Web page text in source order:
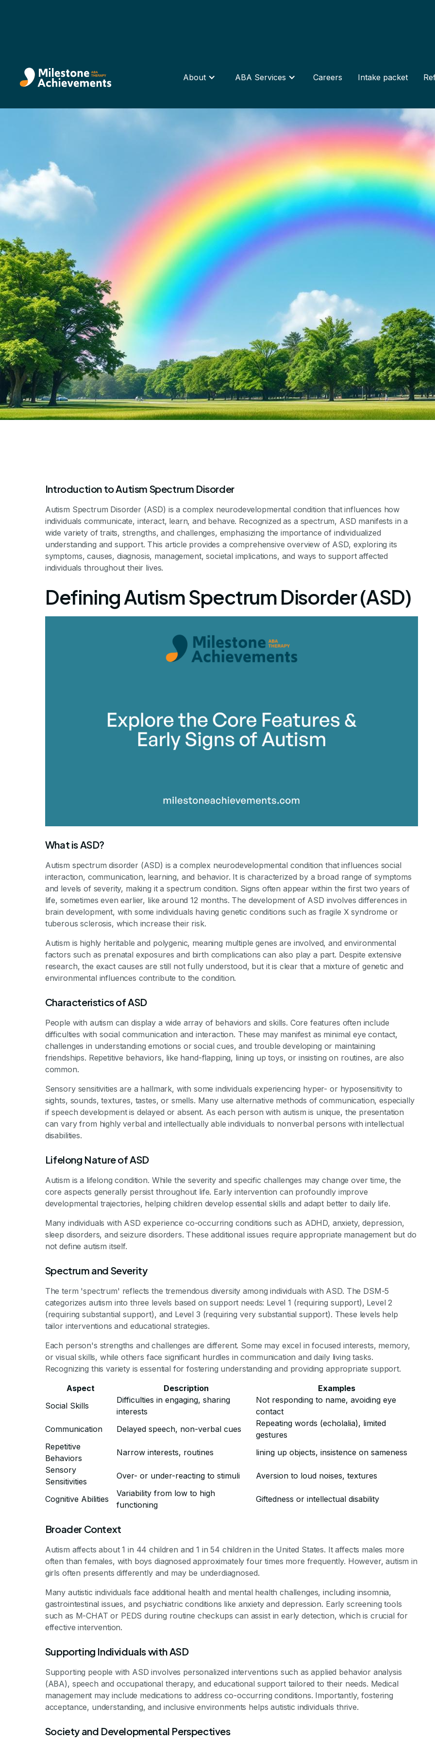
About ABA Services Careers Intake packet
What Is The Autism
Disorder?
By Milestone Achievements Staff
Introduction to Autism Spectrum Disorder
Autism Spectrum Disorder (ASD) is a complex neurodevelopmental condition that influences how
individuals communicate, interact, learn, and behave. Recognized as a spectrum, ASD manifests in a
wide variety of traits, strengths, and challenges, emphasizing the importance of individualized
understanding and support. This article provides a comprehensive overview of ASD, exploring its
symptoms, causes, diagnosis, management, societal implications, and ways to support affected
individuals throughout their lives.
Defining Autism Spectrum Disorder (ASD)
What is ASD?
Autism spectrum disorder (ASD) is a complex neurodevelopmental condition that influences social
interaction, communication, learning, and behavior. It is characterized by a broad range of symptoms
and levels of severity, making it a spectrum condition. Signs often appear within the first two years of
life, sometimes even earlier, like around 12 months. The development of ASD involves differences in
brain development, with some individuals having genetic conditions such as fragile X syndrome or
tuberous sclerosis, which increase their risk.
Autism is highly heritable and polygenic, meaning multiple genes are involved, and environmental
factors such as prenatal exposures and birth complications can also play a part. Despite extensive
research, the exact causes are still not fully understood, but it is clear that a mixture of genetic and
environmental influences contribute to the condition.
Characteristics of ASD
People with autism can display a wide array of behaviors and skills. Core features often include
difficulties with social communication and interaction. These may manifest as minimal eye contact,
challenges in understanding emotions or social cues, and trouble developing or maintaining
friendships. Repetitive behaviors, like hand-flapping, lining up toys, or insisting on routines, are also
common.
Sensory sensitivities are a hallmark, with some individuals experiencing hyper- or hyposensitivity to
sights, sounds, textures, tastes, or smells. Many use alternative methods of communication, especially
if speech development is delayed or absent. As each person with autism is unique, the presentation
can vary from highly verbal and intellectually able individuals to nonverbal persons with intellectual
disabilities.
Lifelong Nature of ASD
Autism is a lifelong condition. While the severity and specific challenges may change over time, the
core aspects generally persist throughout life. Early intervention can profoundly improve
developmental trajectories, helping children develop essential skills and adapt better to daily life.
Many individuals with ASD experience co-occurring conditions such as ADHD, anxiety, depression,
sleep disorders, and seizure disorders. These additional issues require appropriate management but do
not define autism itself.
Spectrum and Severity
The term 'spectrum' reflects the tremendous diversity among individuals with ASD. The DSM-5
categorizes autism into three levels based on support needs: Level 1 (requiring support), Level 2
(requiring substantial support), and Level 3 (requiring very substantial support). These levels help
tailor interventions and educational strategies.
Each person's strengths and challenges are different. Some may excel in focused interests, memory,
or visual skills, while others face significant hurdles in communication and daily living tasks.
Recognizing this variety is essential for fostering understanding and providing appropriate support.
Aspect
Description
Examples
Social Skills
Difficulties in engaging, sharing
interests
Not responding to name, avoiding eye
contact
Communication
Delayed speech, non-verbal cues
Repeating words (echolalia), limited
gestures
Repetitive
Behaviors
Narrow interests, routines
lining up objects, insistence on sameness
Sensory
Sensitivities
Over- or under-reacting to stimuli Aversion to loud noises, textures
Cognitive Abilities
Variability from low to high
functioning
Giftedness or intellectual disability
Broader Context
Autism affects about 1 in 44 children and 1 in 54 children in the United States. It affects males more
often than females, with boys diagnosed approximately four times more frequently. However, autism in
girls often presents differently and may be underdiagnosed.
Many autistic individuals face additional health and mental health challenges, including insomnia,
gastrointestinal issues, and psychiatric conditions like anxiety and depression. Early screening tools
such as M-CHAT or PEDS during routine checkups can assist in early detection, which is crucial for
effective intervention.
Supporting Individuals with ASD
Supporting people with ASD involves personalized interventions such as applied behavior analysis
(ABA), speech and occupational therapy, and educational support tailored to their needs. Medical
management may include medications to address co-occurring conditions. Importantly, fostering
acceptance, understanding, and inclusive environments helps autistic individuals thrive.
Society and Developmental Perspectives